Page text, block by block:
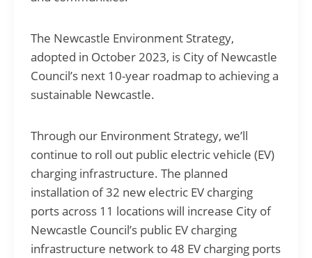
The Newcastle Environment Strategy,
adopted in October 2023, is City of Newcastle
Council’s next 10-year roadmap to achieving a
sustainable Newcastle.
Through our Environment Strategy, we’ll
continue to roll out public electric vehicle (EV)
charging infrastructure. The planned
installation of 32 new electric EV charging
ports across 11 locations will increase City of
Newcastle Council’s public EV charging
infrastructure network to 48 EV charging ports